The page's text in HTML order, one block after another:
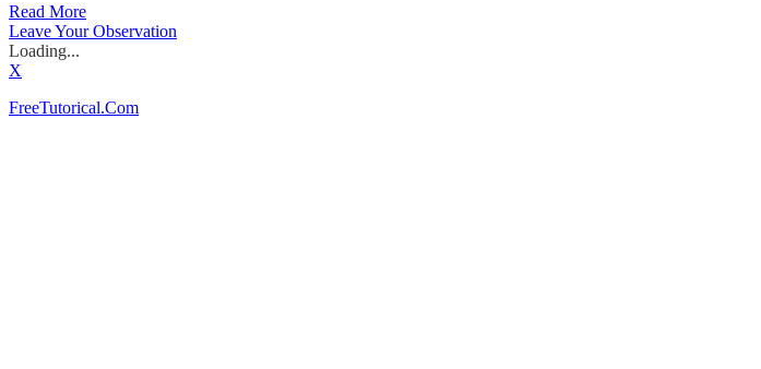
Read More
Leave Your Observation
Loading...
X
FreeTutorical.Com